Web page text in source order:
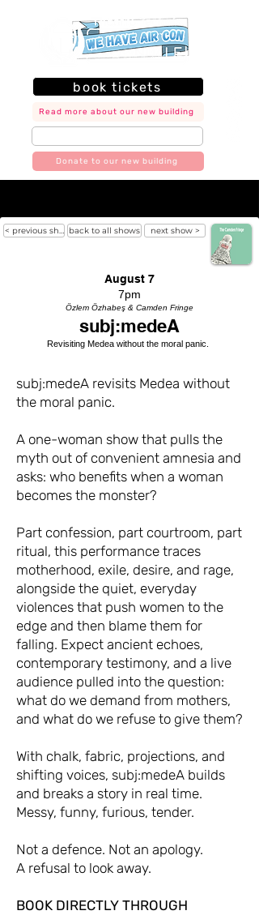
book tickets
Donate to our new building
Read more about our new building
< previous showback to all shows next show >
August 7
7pm
Özlem Özhabeş & Camden Fringe
subj:medeA
Revisiting Medea without the moral panic.
subj:medeA revisits Medea without
the moral panic.
A one-woman show that pulls the
myth out of convenient amnesia and
asks: who benefits when a woman
becomes the monster?
Part confession, part courtroom, part
ritual, this performance traces
motherhood, exile, desire, and rage,
alongside the quiet, everyday
violences that push women to the
edge and then blame them for
falling. Expect ancient echoes,
contemporary testimony, and a live
audience pulled into the question:
what do we demand from mothers,
and what do we refuse to give them?
With chalk, fabric, projections, and
shifting voices, subj:medeA builds
and breaks a story in real time.
Messy, funny, furious, tender.
Not a defence. Not an apology.
A refusal to look away.
BOOK DIRECTLY THROUGH